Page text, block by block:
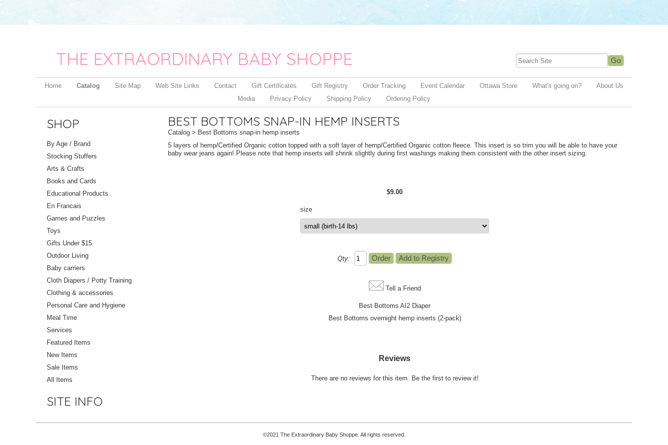
THE EXTRAORDINARY BABY SHOPPE
Home Catalog Site Map Web Site Links Contact Gift Certificates Gift Registry Order Tracking Event Calendar Ottawa Store What's going on?
About Us
Media
Privacy Policy Shipping Policy Ordering Policy
SHOP
By Age / Brand
Stocking Stuffers
Arts & Crafts
Books and Cards
Educational Products
En Francais
Games and Puzzles
Toys
Gifts Under $15
Outdoor Living
Baby carriers
Cloth Diapers / Potty Training
Clothing & accessories
Personal Care and Hygiene
Meal Time
Services
Featured Items
New Items
Sale Items
All Items
SITE INFO
BEST BOTTOMS SNAP-IN HEMP INSERTS
Catalog > Best Bottoms snap-in hemp inserts
5 layers of hemp/Certified Organic cotton topped with a soft layer of hemp/Certified Organic cotton fleece. This insert is so trim you will be able to have your
baby wear jeans again! Please note that hemp inserts will shrink slightly during first washings making them consistent with the other insert sizing.
$9.00
size
Qty:
Tell a Friend
Best Bottoms AI2 Diaper
Best Bottoms overnight hemp inserts (2-pack)
Reviews
There are no reviews for this item. Be the first to review it!
©2021 The Extraordinary Baby Shoppe. All rights reserved.